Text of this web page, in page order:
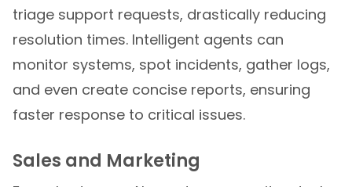
triage support requests, drastically reducing
resolution times. Intelligent agents can
monitor systems, spot incidents, gather logs,
and even create concise reports, ensuring
faster response to critical issues.
Sales and Marketing